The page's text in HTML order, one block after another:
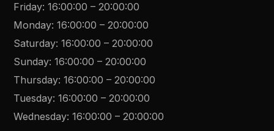
Friday:16:00:00 –20:00:00
Monday:16:00:00 –20:00:00
Saturday:16:00:00 –20:00:00
Sunday:16:00:00 –20:00:00
Thursday:16:00:00 –20:00:00
Tuesday:16:00:00 –20:00:00
Wednesday:16:00:00 –20:00:00